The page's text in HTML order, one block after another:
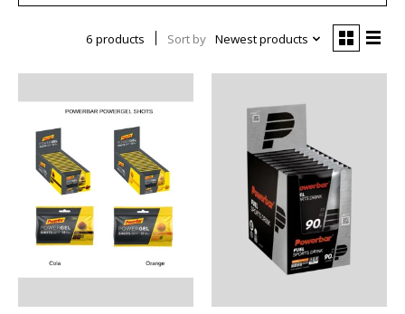
6 products Sort by Newest products